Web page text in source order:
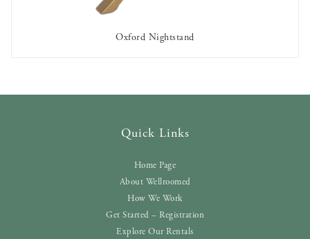
AVAILABLE TO RENT
Oxford Nightstand
Quick Links
Home Page
About Wellroomed
How We Work
Get Started – Registration
Explore Our Rentals